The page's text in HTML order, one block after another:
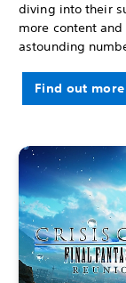
diving into their
more content
astounding
Find out more